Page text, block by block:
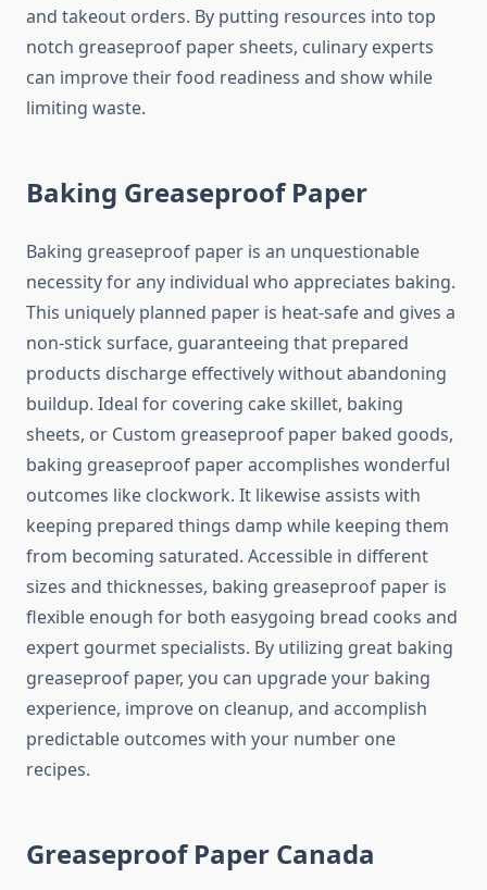
and takeout orders. By putting resources into top
notch greaseproof paper sheets, culinary experts
can improve their food readiness and show while
limiting waste.
Baking Greaseproof Paper
Baking greaseproof paper is an unquestionable
necessity for any individual who appreciates baking.
This uniquely planned paper is heat-safe and gives a
non-stick surface, guaranteeing that prepared
products discharge effectively without abandoning
buildup. Ideal for covering cake skillet, baking
sheets, or Custom greaseproof paper baked goods,
baking greaseproof paper accomplishes wonderful
outcomes like clockwork. It likewise assists with
keeping prepared things damp while keeping them
from becoming saturated. Accessible in different
sizes and thicknesses, baking greaseproof paper is
flexible enough for both easygoing bread cooks and
expert gourmet specialists. By utilizing great baking
greaseproof paper, you can upgrade your baking
experience, improve on cleanup, and accomplish
predictable outcomes with your number one
recipes.
Greaseproof Paper Canada